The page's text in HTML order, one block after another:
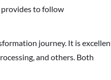
to follow
journey. It is
and others. Both